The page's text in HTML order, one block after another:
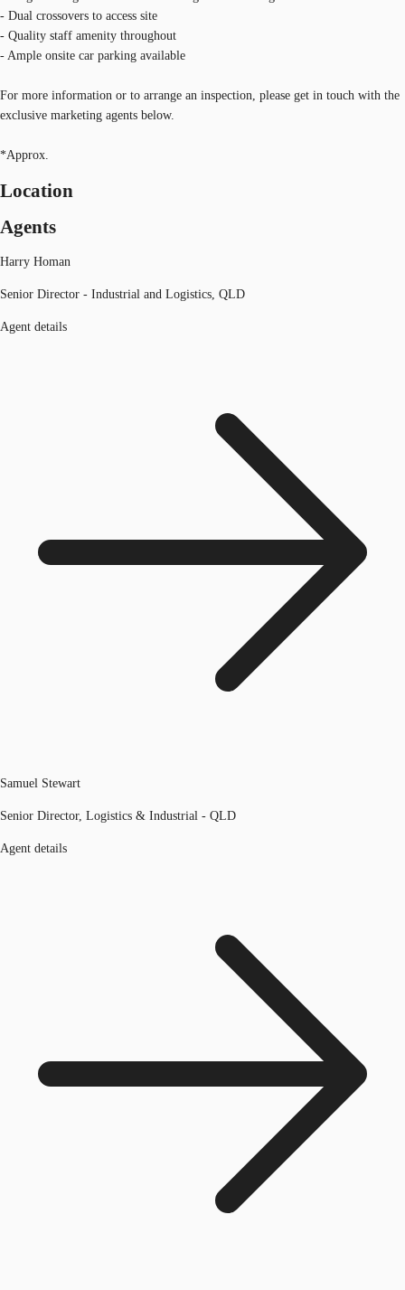
- Dual crossovers to access site
- Quality staff amenity throughout
- Ample onsite car parking available
For more information or to arrange an inspection, please get in touch with the
exclusive marketing agents below.
*Approx.
Location
Agents
Harry Homan
Senior Director - Industrial and Logistics, QLD
Agent details
Samuel Stewart
Senior Director, Logistics & Industrial - QLD
Agent details